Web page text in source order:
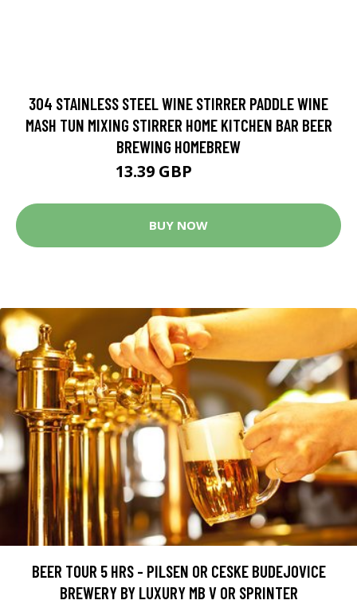
304 STAINLESS STEEL WINE STIRRER PADDLE WINE
MASH TUN MIXING STIRRER HOME KITCHEN BAR BEER
BREWING HOMEBREW
13.39 GBP
BUY NOW
BEER TOUR 5 HRS - PILSEN OR CESKE BUDEJOVICE
BREWERY BY LUXURY MB V OR SPRINTER